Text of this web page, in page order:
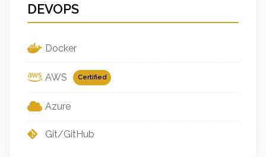
DEVOPS
Docker
AWS Certified
Azure
Git/GitHub